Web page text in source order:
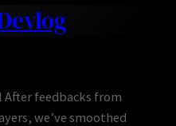
feedbacks from
we’ve smoothed